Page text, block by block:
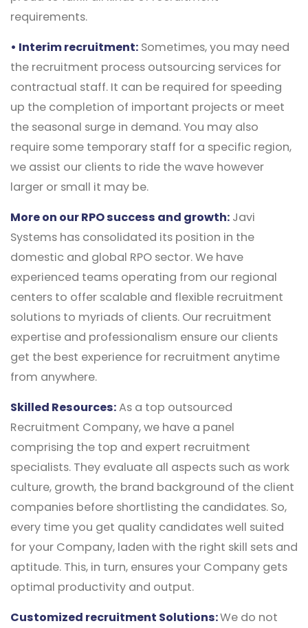
requirements.
• Interim recruitment: Sometimes, you may need
the recruitment process outsourcing services for
contractual staff. It can be required for speeding
up the completion of important projects or meet
the seasonal surge in demand. You may also
require some temporary staff for a specific region,
we assist our clients to ride the wave however
larger or small it may be.
More on our RPO success and growth: Javi
Systems has consolidated its position in the
domestic and global RPO sector. We have
experienced teams operating from our regional
centers to offer scalable and flexible recruitment
solutions to myriads of clients. Our recruitment
expertise and professionalism ensure our clients
get the best experience for recruitment anytime
from anywhere.
Skilled Resources:As a top outsourced
Recruitment Company, we have a panel
comprising the top and expert recruitment
specialists. They evaluate all aspects such as work
culture, growth, the brand background of the client
companies before shortlisting the candidates. So,
every time you get quality candidates well suited
for your Company, laden with the right skill sets and
aptitude. This, in turn, ensures your Company gets
optimal productivity and output.
Customized recruitment Solutions:We do not